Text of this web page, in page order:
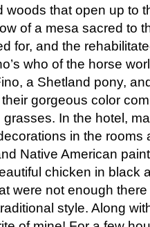
woods that open up to
of a mesa sacred to
for, and the
who of the horse
a Shetland pony,
gorgeous color
In the hotel,
in the rooms
Native American
chicken in black
were not enough
style. Along